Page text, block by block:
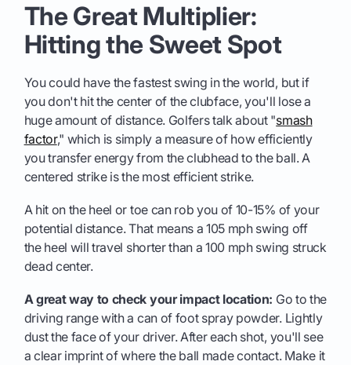
The Great Multiplier:
Hitting the Sweet Spot
You could have the fastest swing in the world, but if
you don't hit the center of the clubface, you'll lose a
huge amount of distance. Golfers talk about "smash
factor," which is simply a measure of how efficiently
you transfer energy from the clubhead to the ball. A
centered strike is the most efficient strike.
A hit on the heel or toe can rob you of 10-15% of your
potential distance. That means a 105 mph swing off
the heel will travel shorter than a 100 mph swing struck
dead center.
A great way to check your impact location: Go to the
driving range with a can of foot spray powder. Lightly
dust the face of your driver. After each shot, you'll see
a clear imprint of where the ball made contact. Make it